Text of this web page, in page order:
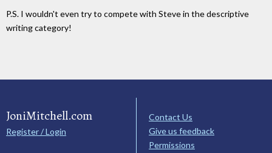
P.S. I wouldn't even try to compete with Steve in the descriptive
writing category!
JoniMitchell.com
Register / Login
Contact Us
Give us feedback
Permissions